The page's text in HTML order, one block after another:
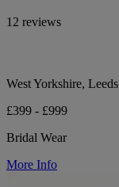
12 reviews
West Yorkshire, Leeds
£399 - £999
Bridal Wear
More Info